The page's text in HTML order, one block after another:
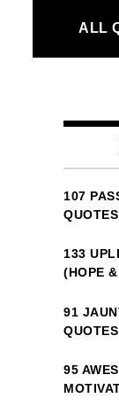
content
ALL
107
133
(HOPE
91
95